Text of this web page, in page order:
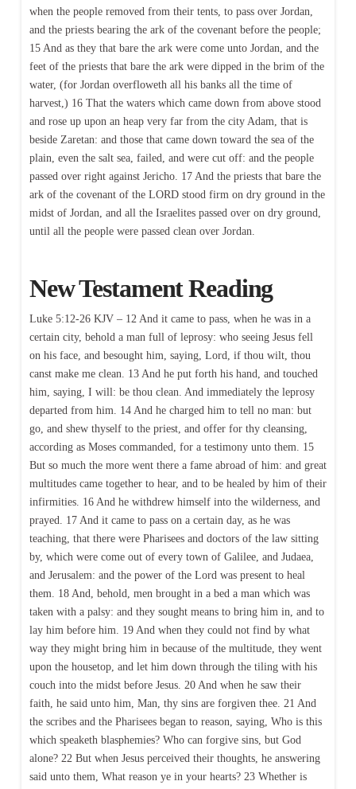
when the people removed from their tents, to pass over Jordan,
and the priests bearing the ark of the covenant before the people;
15 And as they that bare the ark were come unto Jordan, and the
feet of the priests that bare the ark were dipped in the brim of the
water, (for Jordan overfloweth all his banks all the time of
harvest,) 16 That the waters which came down from above stood
and rose up upon an heap very far from the city Adam, that is
beside Zaretan: and those that came down toward the sea of the
plain, even the salt sea, failed, and were cut off: and the people
passed over right against Jericho. 17 And the priests that bare the
ark of the covenant of the LORD stood firm on dry ground in the
midst of Jordan, and all the Israelites passed over on dry ground,
until all the people were passed clean over Jordan.
New Testament Reading
Luke 5:12-26 KJV – 12 And it came to pass, when he was in a
certain city, behold a man full of leprosy: who seeing Jesus fell
on his face, and besought him, saying, Lord, if thou wilt, thou
canst make me clean. 13 And he put forth his hand, and touched
him, saying, I will: be thou clean. And immediately the leprosy
departed from him. 14 And he charged him to tell no man: but
go, and shew thyself to the priest, and offer for thy cleansing,
according as Moses commanded, for a testimony unto them. 15
But so much the more went there a fame abroad of him: and great
multitudes came together to hear, and to be healed by him of their
infirmities. 16 And he withdrew himself into the wilderness, and
prayed. 17 And it came to pass on a certain day, as he was
teaching, that there were Pharisees and doctors of the law sitting
by, which were come out of every town of Galilee, and Judaea,
and Jerusalem: and the power of the Lord was present to heal
them. 18 And, behold, men brought in a bed a man which was
taken with a palsy: and they sought means to bring him in, and to
lay him before him. 19 And when they could not find by what
way they might bring him in because of the multitude, they went
upon the housetop, and let him down through the tiling with his
couch into the midst before Jesus. 20 And when he saw their
faith, he said unto him, Man, thy sins are forgiven thee. 21 And
the scribes and the Pharisees began to reason, saying, Who is this
which speaketh blasphemies? Who can forgive sins, but God
alone? 22 But when Jesus perceived their thoughts, he answering
said unto them, What reason ye in your hearts? 23 Whether is